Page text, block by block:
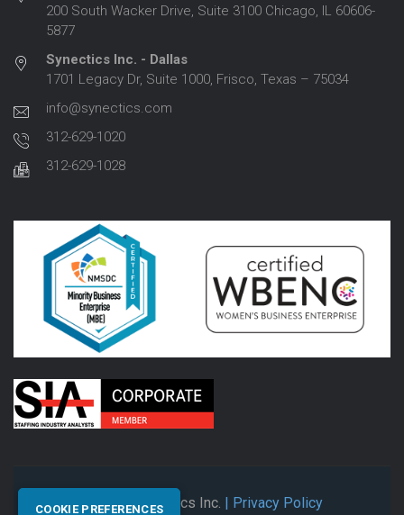
200 South Wacker Drive, Suite 3100 Chicago, IL 60606-
5877
Synectics Inc. - Dallas
1701 Legacy Dr, Suite 1000, Frisco, Texas – 75034
info@synectics.com
312-629-1020
312-629-1028
© 2026 Synectics Inc. | Privacy Policy
COOKIE PREFERENCES